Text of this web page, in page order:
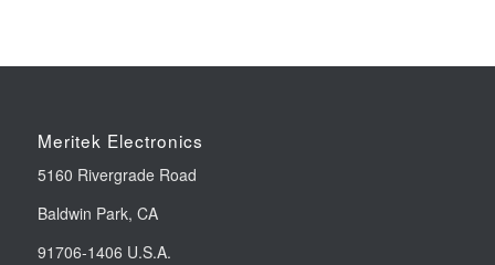
Meritek Electronics
5160 Rivergrade Road
Baldwin Park, CA
91706-1406 U.S.A.